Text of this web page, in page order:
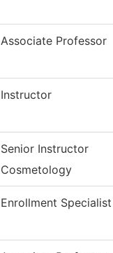
Associate Professor
Instructor
Senior Instructor
Cosmetology
Enrollment Specialist